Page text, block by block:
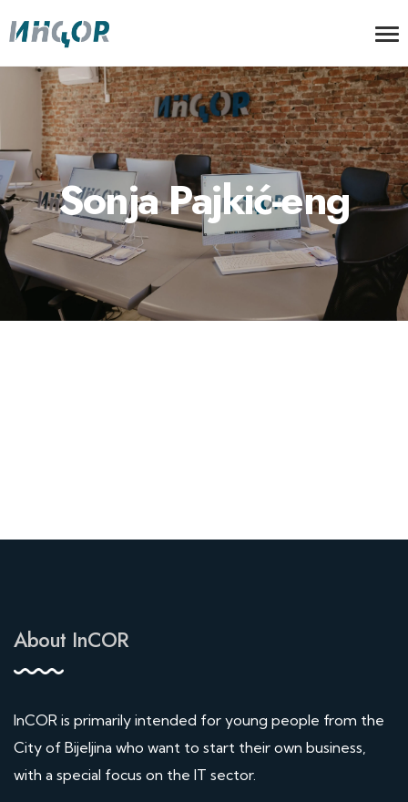
Sonja Pajkić-eng
About InCOR
InCOR is primarily intended for young people from the
City of Bijeljina who want to start their own business,
with a special focus on the IT sector.